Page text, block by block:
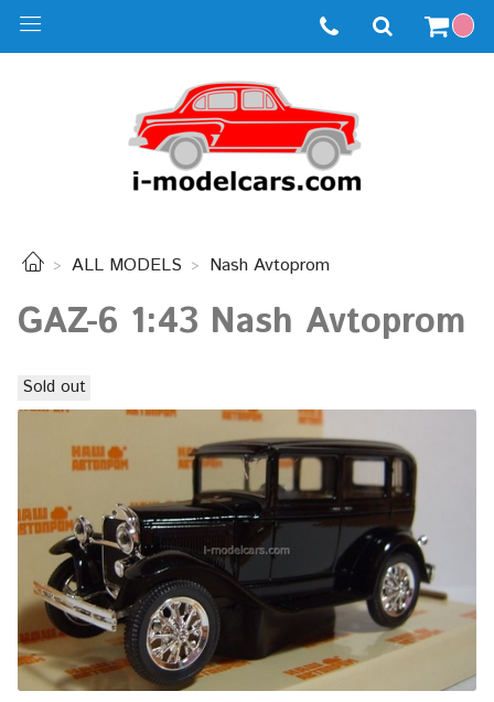
ALL MODELS Nash Avtoprom
GAZ-6 1:43 Nash Avtoprom
Sold out